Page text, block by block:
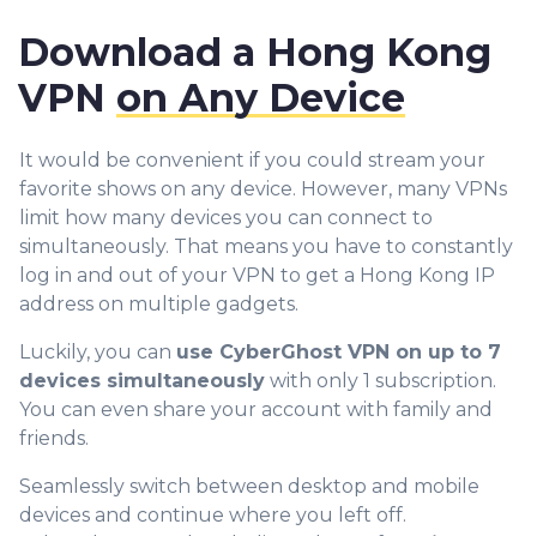
Download a Hong Kong
VPN on Any Device
It would be convenient if you could stream your
favorite shows on any device. However, many VPNs
limit how many devices you can connect to
simultaneously. That means you have to constantly
log in and out of your VPN to get a Hong Kong IP
address on multiple gadgets.
Luckily, you can use CyberGhost VPN on up to 7
devices simultaneously with only 1 subscription.
You can even share your account with family and
friends.
Seamlessly switch between desktop and mobile
devices and continue where you left off.